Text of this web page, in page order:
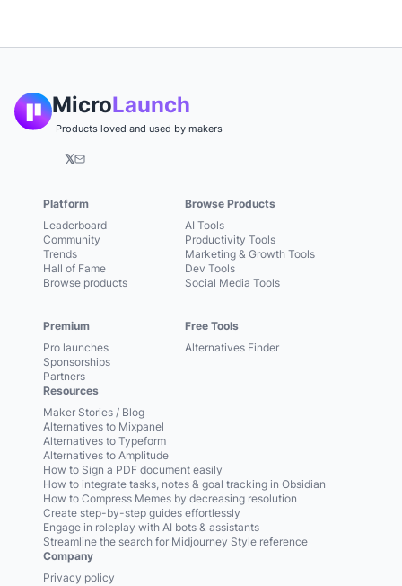
MicroLaunch
Products loved and used by makers
𝕏
Platform
Leaderboard
Community
Trends
Hall of Fame
Browse products
Premium
Pro launches
Sponsorships
Partners
Browse Products
AI Tools
Productivity Tools
Marketing & Growth Tools
Dev Tools
Social Media Tools
Free Tools
Alternatives Finder
Resources
Maker Stories / Blog
Alternatives to Mixpanel
Alternatives to Typeform
Alternatives to Amplitude
How to Sign a PDF document easily
How to integrate tasks, notes & goal tracking in Obsidian
How to Compress Memes by decreasing resolution
Create step-by-step guides effortlessly
Engage in roleplay with AI bots & assistants
Streamline the search for Midjourney Style reference
Company
Privacy policy